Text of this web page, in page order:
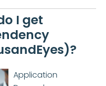
I get
Application